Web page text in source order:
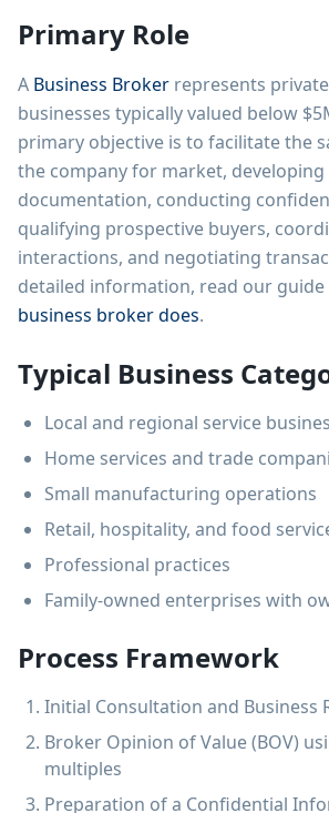
Primary Role
A Business Broker represents
businesses typically valued below
primary objective is to facilitate the
the company for market,
documentation, conducting
qualifying prospective buyers,
interactions, and negotiating
detailed information, read our guide
business broker does.
Typical Business
Local and regional service
Home services and trade
Small manufacturing operations
Retail, hospitality, and food
Professional practices
Family-owned enterprises with
Process Framework
Initial Consultation and Business
Broker Opinion of Value (BOV)
multiples
Preparation of a Confidential